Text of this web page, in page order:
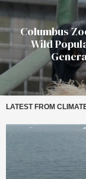
Columbus
Wild
LATEST FROM